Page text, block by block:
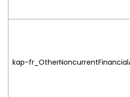
kap-